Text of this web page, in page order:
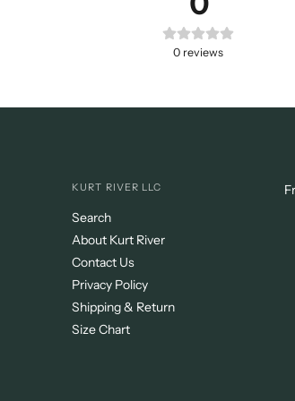
0 reviews
KURT RIVER LLC
Search
About Kurt River
Contact Us
Privacy Policy
Shipping & Return
Size Chart